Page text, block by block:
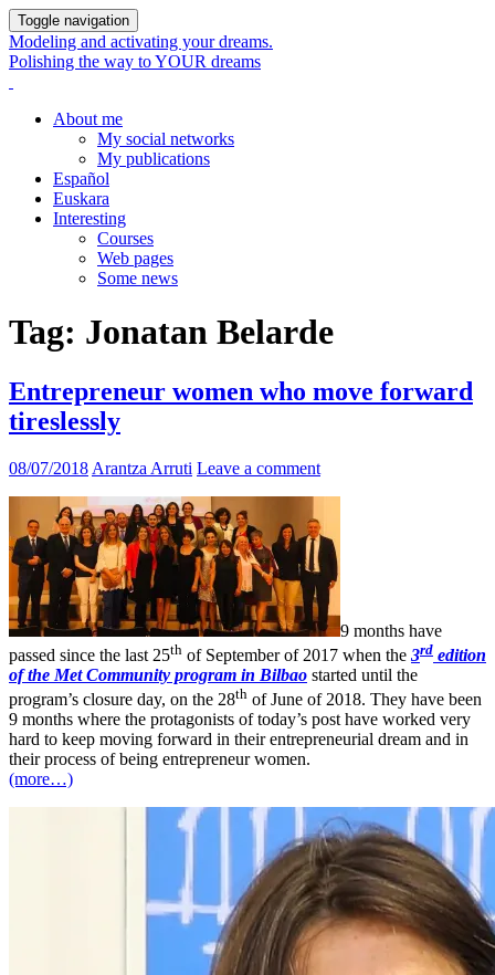
Toggle navigation
Modeling and activating your dreams.
Polishing the way to YOUR dreams
About me
My social networks
My publications
Español
Euskara
Interesting
Courses
Web pages
Some news
Tag: Jonatan Belarde
Entrepreneur women who move forward
tireslessly
08/07/2018 Arantza Arruti Leave a comment
9 months have
passed since the last 25th of September of 2017 when the 3rd edition
of the Met Community program in Bilbao started until the
program’s closure day, on the 28th of June of 2018. They have been
9 months where the protagonists of today’s post have worked very
hard to keep moving forward in their entrepreneurial dream and in
their process of being entrepreneur women.
(more…)